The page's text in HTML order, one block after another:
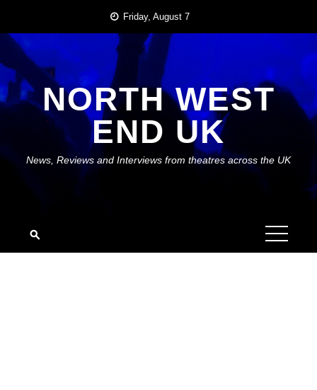
content
Friday, August 7
NORTH WEST
END UK
News, Reviews and Interviews from theatres across the UK